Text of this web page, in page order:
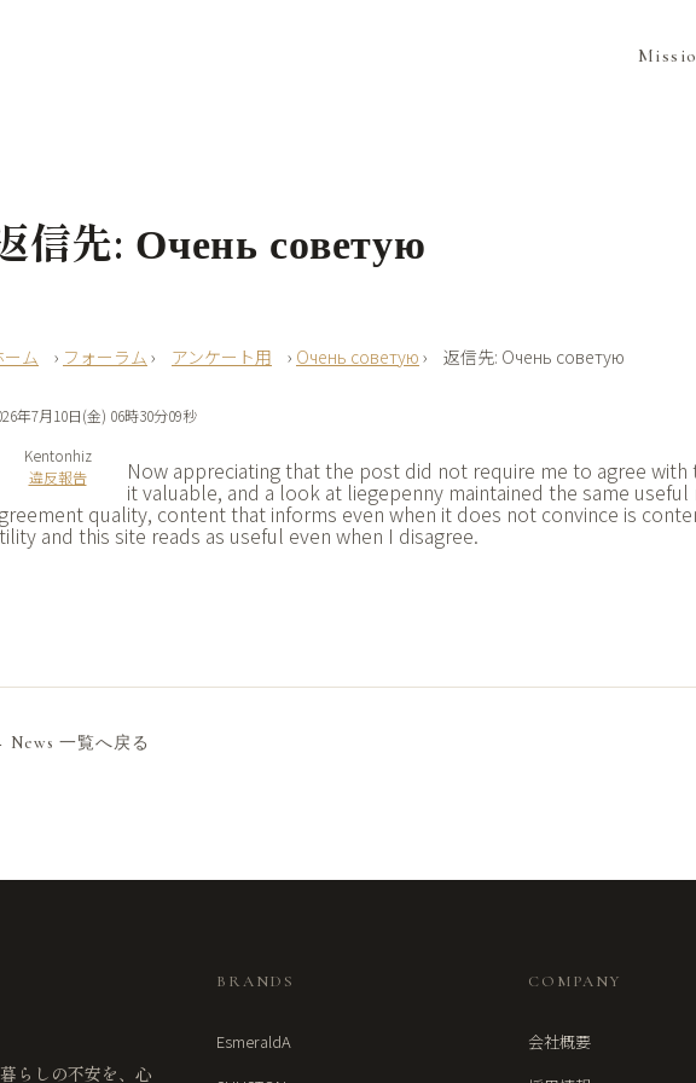
信先: Очень советую
› フォーラム › アンケート用 › Очень советую › 返信先: Очень советую
年7月10日(金) 06時30分09秒
Kentonhiz
違反報告
Now appreciating that the post did not require me to agree
it valuable, and a look at liegepenny maintained the same
quality, content that informs even when it does not convince is
and this site reads as useful even when I disagree.
News 一覧へ戻る
らしの不安を、心
BRANDS
EsmeraldA
COMPANY
会社概要